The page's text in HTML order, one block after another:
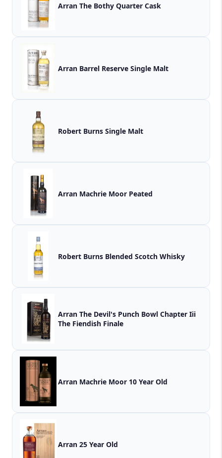
Arran The Bothy Quarter Cask
Arran Barrel Reserve Single Malt
Robert Burns Single Malt
Arran Machrie Moor Peated
Robert Burns Blended Scotch Whisky
Arran The Devil's Punch Bowl Chapter Iii
The Fiendish Finale
Arran Machrie Moor 10 Year Old
Arran 25 Year Old